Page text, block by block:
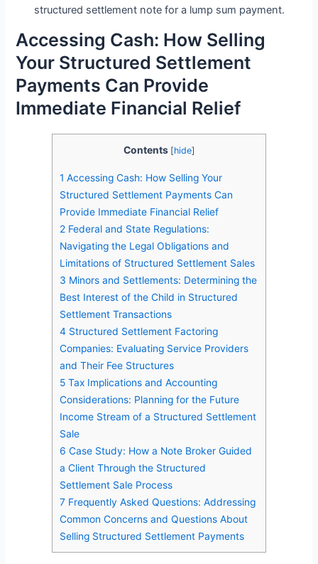
structured settlement note for a lump sum payment.
Accessing Cash: How Selling
Your Structured Settlement
Payments Can Provide
Immediate Financial Relief
Contents [hide]
1 Accessing Cash: How Selling Your
Structured Settlement Payments Can
Provide Immediate Financial Relief
2 Federal and State Regulations:
Navigating the Legal Obligations and
Limitations of Structured Settlement Sales
3 Minors and Settlements: Determining the
Best Interest of the Child in Structured
Settlement Transactions
4 Structured Settlement Factoring
Companies: Evaluating Service Providers
and Their Fee Structures
5 Tax Implications and Accounting
Considerations: Planning for the Future
Income Stream of a Structured Settlement
Sale
6 Case Study: How a Note Broker Guided
a Client Through the Structured
Settlement Sale Process
7 Frequently Asked Questions: Addressing
Common Concerns and Questions About
Selling Structured Settlement Payments